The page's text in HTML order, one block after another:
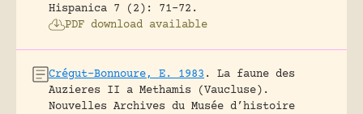
Hispanica 7 (2): 71-72.
PDF download available
Crégut-Bonnoure, E. 1983 .
La faune des
Auzieres II a Methamis (Vaucluse).
Nouvelles Archives du Musée d’histoire